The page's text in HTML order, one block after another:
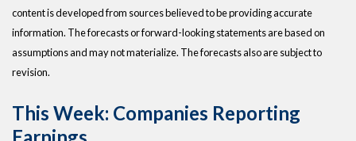
content is developed from sources believed to be providing accurate
information. The forecasts or forward-looking statements are based on
assumptions and may not materialize. The forecasts also are subject to
revision.
This Week: Companies Reporting